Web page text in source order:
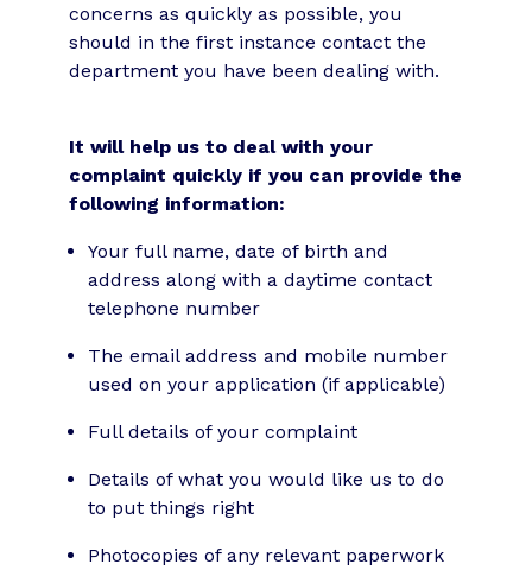
concerns as quickly as possible, you
should in the first instance contact the
department you have been dealing with.
It will help us to deal with your
complaint quickly if you can provide the
following information:
Your full name, date of birth and
address along with a daytime contact
telephone number
The email address and mobile number
used on your application (if applicable)
Full details of your complaint
Details of what you would like us to do
to put things right
Photocopies of any relevant paperwork